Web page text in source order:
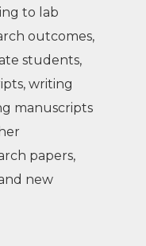
to lab
outcomes,
students,
writing
manuscripts
papers,
new